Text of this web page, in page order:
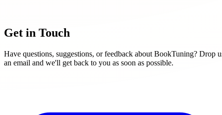
Get in Touch
Have questions, suggestions, or feedback about BookTuning? Drop
an email and we'll get back to you as soon as possible.